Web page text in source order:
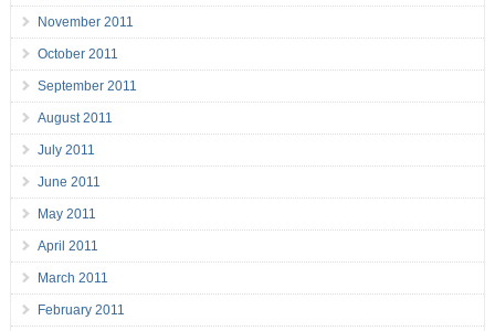
November 2011
October 2011
September 2011
August 2011
July 2011
June 2011
May 2011
April 2011
March 2011
February 2011